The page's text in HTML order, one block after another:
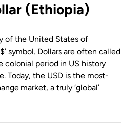
(Ethiopia)
of the United States of
symbol. Dollars are often called
colonial period in US history
Today, the USD is the most-
market, a truly ‘global’